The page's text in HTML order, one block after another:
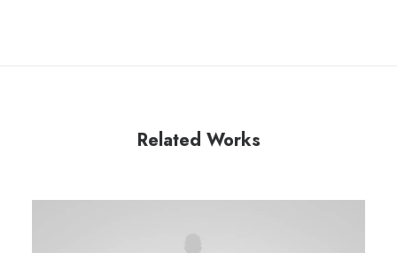
Related Works